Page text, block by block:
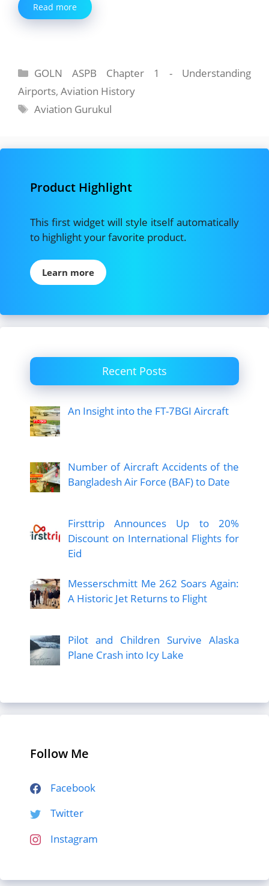
Read more
Categories
GOLN ASPB Chapter 1 - Understanding
Airports, Aviation History
Tags
Aviation Gurukul
Product Highlight
This first widget will style itself automatically
to highlight your favorite product.
Learn more
Recent Posts
An Insight into the FT-7BGI Aircraft
Number of Aircraft Accidents of the
Bangladesh Air Force (BAF) to Date
Firsttrip Announces Up to 20%
Discount on International Flights for
Eid
Messerschmitt Me 262 Soars Again:
A Historic Jet Returns to Flight
Pilot and Children Survive Alaska
Plane Crash into Icy Lake
Follow Me
Facebook
Twitter
Instagram